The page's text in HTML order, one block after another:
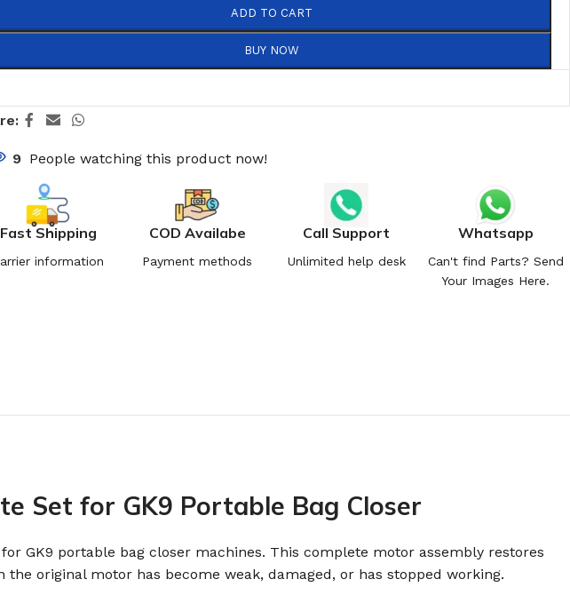
ADD TO CART
BUY NOW
9 People watching this product now!
Fast Shipping
information
COD Availabe
Payment methods
Call Support
Unlimited help desk
Whatsapp
Can't find Parts? Send
Your Images Here.
Set for GK9 Portable Bag Closer
GK9 portable bag closer machines. This complete motor assembly restores
original motor has become weak, damaged, or has stopped working.